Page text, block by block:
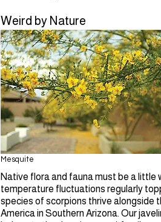
Weird by Nature
Mesquite
Native flora and fauna must be a little
temperature fluctuations regularly
species of scorpions thrive alongside
America in Southern Arizona. Our